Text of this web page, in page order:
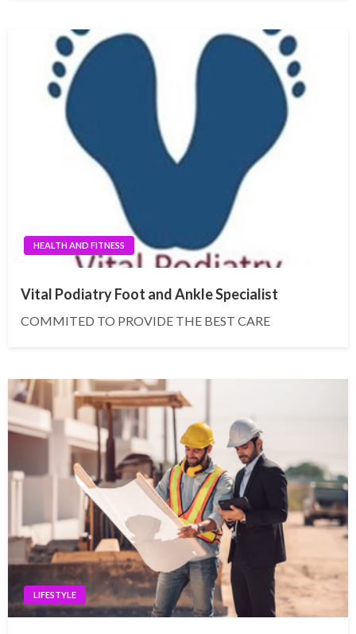
HEALTH AND FITNESS
Vital Podiatry Foot and Ankle Specialist
COMMITED TO PROVIDE THE BEST CARE
LIFESTYLE